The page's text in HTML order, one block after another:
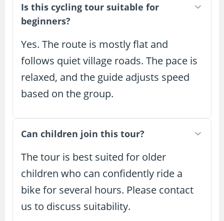
Is this cycling tour suitable for
beginners?
Yes. The route is mostly flat and
follows quiet village roads. The pace is
relaxed, and the guide adjusts speed
based on the group.
Can children join this tour?
The tour is best suited for older
children who can confidently ride a
bike for several hours. Please contact
us to discuss suitability.